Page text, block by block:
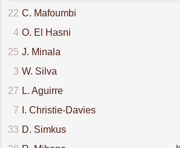
22 C. Mafoumbi
4 O. El Hasni
25 J. Minala
3 W. Silva
27 L. Aguirre
7
I. Christie-Davies
33 D. Simkus